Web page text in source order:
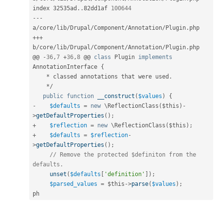
index 32535ad . .82dd1af 100644
-- -
a/core/lib/Drupal /Component/Annotation/Plugin .
+++
b/core/lib/Drupal /Component/Annotation/Plugin . php
@@
-36 ,7 +36 ,8 @@ class Plugin implements
AnnotationInterface {
* classed annotations that were used .
*/
public function __construct ( $values )
{
-
$defaults = new \ReflectionClass ( $this ) -
>getDefaultProperties ( ) ;
+
$reflection = new \ReflectionClass ( $this ) ;
+
$defaults = $reflection-
>getDefaultProperties ( ) ;
// Remove the protected $definiton from the
defaults.
unset ( $defaults [ 'definition' ] ) ;
$parsed_values = $this ->parse( $values ) ;
ph